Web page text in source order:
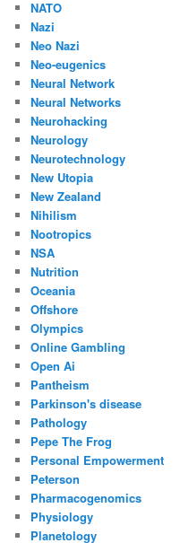
NATO
Nazi
Neo Nazi
Neo-eugenics
Neural Network
Neural Networks
Neurohacking
Neurology
Neurotechnology
New Utopia
New Zealand
Nihilism
Nootropics
NSA
Nutrition
Oceania
Offshore
Olympics
Online Gambling
Open Ai
Pantheism
Parkinson's disease
Pathology
Pepe The Frog
Personal Empowerment
Peterson
Pharmacogenomics
Physiology
Planetology